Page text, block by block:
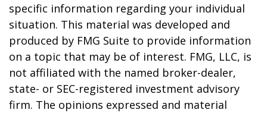
specific information regarding your individual
situation. This material was developed and
produced by FMG Suite to provide information
on a topic that may be of interest. FMG, LLC, is
not affiliated with the named broker-dealer,
state- or SEC-registered investment advisory
firm. The opinions expressed and material